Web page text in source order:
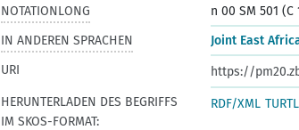
NOTATIONLONG
n 00 SM 501 (C
IN ANDEREN SPRACHEN
Joint East
URI
https://
HERUNTERLADEN DES BEGRIFFS
IM SKOS-FORMAT:
RDF/XML